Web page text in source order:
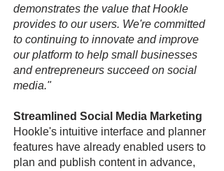
demonstrates the value that Hookle
provides to our users. We're committed
to continuing to innovate and improve
our platform to help small businesses
and entrepreneurs succeed on social
media."
Streamlined Social Media Marketing
Hookle's intuitive interface and planner
features have already enabled users to
plan and publish content in advance,